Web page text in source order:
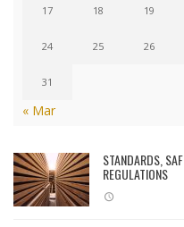
17 18 19
24 25 26
31
« Mar
STANDARDS,
REGULATIONS